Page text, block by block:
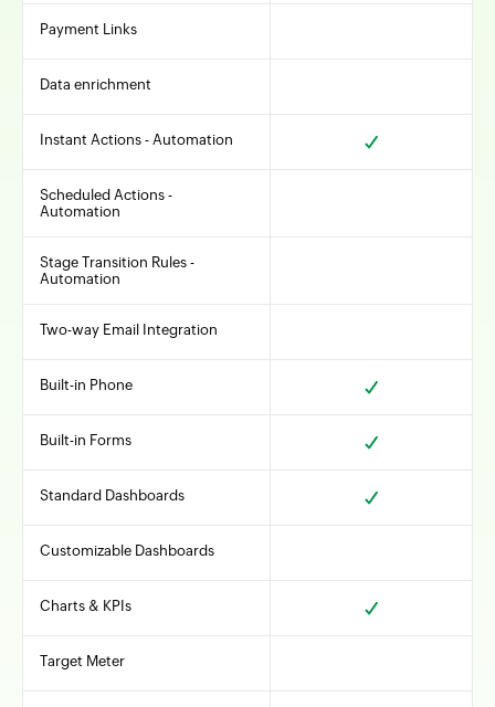
Payment Links
Data enrichment
Instant Actions - Automation
Scheduled Actions -
Automation
Stage Transition Rules -
Automation
Two-way Email Integration
Built-in Phone
Built-in Forms
Standard Dashboards
Customizable Dashboards
Charts & KPIs
Target Meter